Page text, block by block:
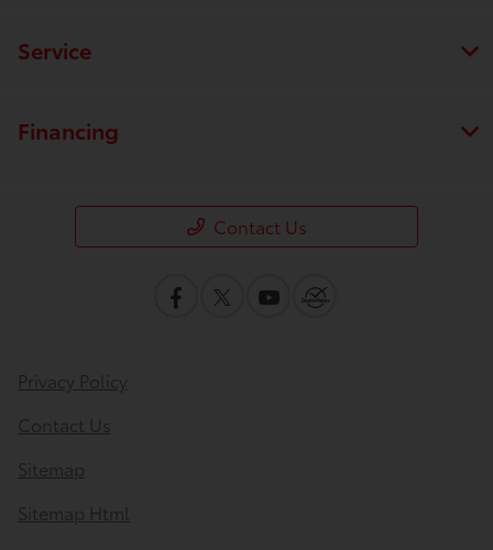
Service
Financing
Contact Us
Privacy Policy
Contact Us
Sitemap
Sitemap Html